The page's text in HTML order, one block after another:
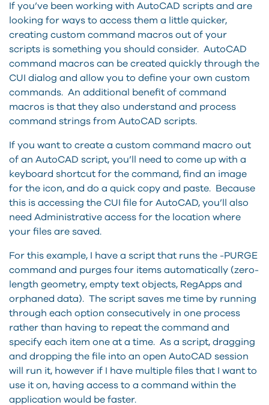
If you’ve been working with AutoCAD scripts and are
looking for ways to access them a little quicker,
creating custom command macros out of your
scripts is something you should consider. AutoCAD
command macros can be created quickly through the
CUI dialog and allow you to define your own custom
commands. An additional benefit of command
macros is that they also understand and process
command strings from AutoCAD scripts.
If you want to create a custom command macro out
of an AutoCAD script, you’ll need to come up with a
keyboard shortcut for the command, find an image
for the icon, and do a quick copy and paste. Because
this is accessing the CUI file for AutoCAD, you’ll also
need Administrative access for the location where
your files are saved.
For this example, I have a script that runs the -PURGE
command and purges four items automatically (zero-
length geometry, empty text objects, RegApps and
orphaned data). The script saves me time by running
through each option consecutively in one process
rather than having to repeat the command and
specify each item one at a time. As a script, dragging
and dropping the file into an open AutoCAD session
will run it, however if I have multiple files that I want to
use it on, having access to a command within the
application would be faster.